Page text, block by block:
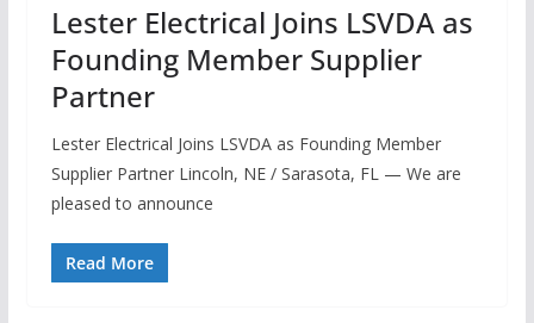
Lester Electrical Joins LSVDA as
Founding Member Supplier
Partner
Lester Electrical Joins LSVDA as Founding Member
Supplier Partner Lincoln, NE / Sarasota, FL — We are
pleased to announce
Read More